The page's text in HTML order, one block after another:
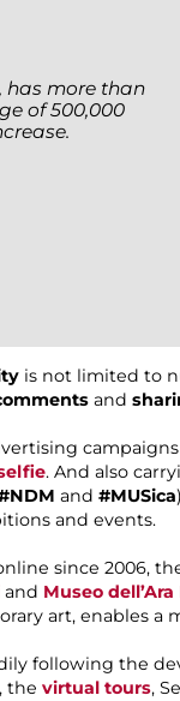
has more than
of 500,000
is not limited to
and
campaigns
. And also
and #MUSica
and events.
since 2006,
and Museo dell’Ara
art, enables
following the
the virtual tours,